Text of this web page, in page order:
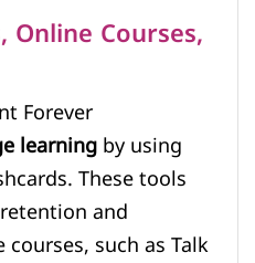
Online Courses,
Forever
learningby using
These tools
and
such as Talk